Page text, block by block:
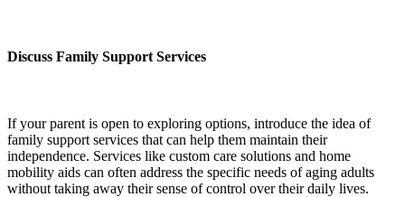
Discuss Family Support Services
If your parent is open to exploring options, introduce the idea of
family support services that can help them maintain their
independence. Services like custom care solutions and home
mobility aids can often address the specific needs of aging adults
without taking away their sense of control over their daily lives.